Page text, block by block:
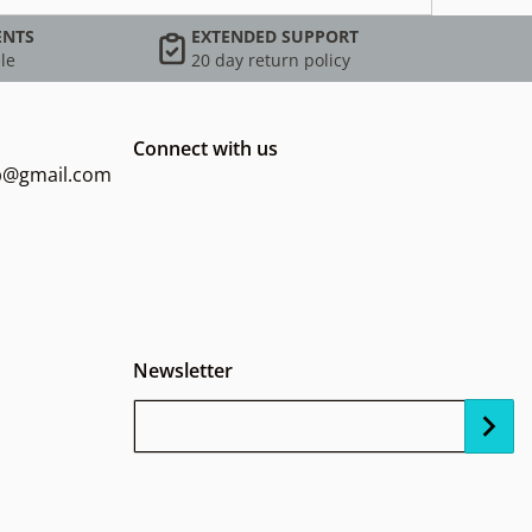
EXTENDED SUPPORT
20 day return policy
Connect with us
Newsletter